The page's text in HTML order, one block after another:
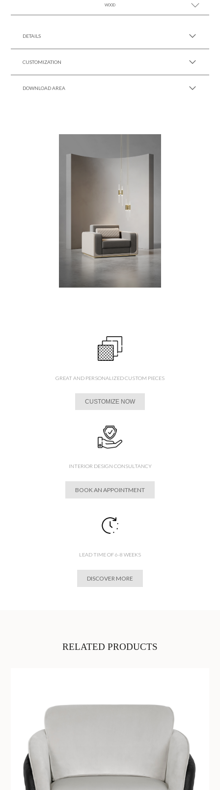
SEE MORE +
WOOD
DETAILS
CUSTOMIZATION
DOWNLOAD AREA
GREAT AND PERSONALIZED CUSTOM PIECES
CUSTOMIZE NOW
INTERIOR DESIGN CONSULTANCY
BOOK AN APPOINTMENT
LEAD TIME OF 6-8 WEEKS
DISCOVER MORE
RELATED PRODUCTS